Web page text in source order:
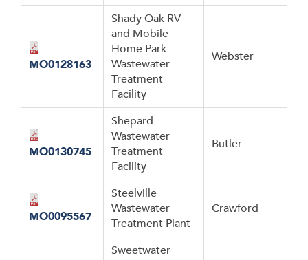
MO0128163
Shady Oak RV
and Mobile
Home Park
Wastewater
Treatment
Facility
Webster
MO0130745
Shepard
Wastewater
Treatment
Facility
Butler
MO0095567
Steelville
Wastewater
Treatment Plant
Crawford
Sweetwater